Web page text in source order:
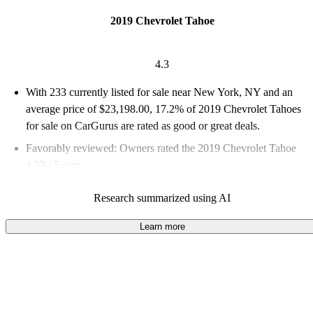
2019 Chevrolet Tahoe
4.3
With 233 currently listed for sale near New York, NY and an
average price of $23,198.00, 17.2% of 2019 Chevrolet Tahoes
for sale on CarGurus are rated as good or great deals.
Favorably reviewed: Owners rated the 2019 Chevrolet Tahoe
4.33 / 5 stars.
Research summarized using AI
Learn more